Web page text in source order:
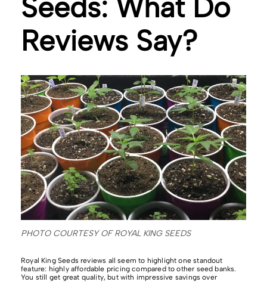
Seeds: What Do
Reviews Say?
PHOTO COURTESY OF ROYAL KING SEEDS
Royal King Seeds reviews all seem to highlight one standout
feature: highly affordable pricing compared to other seed banks.
You still get great quality, but with impressive savings over